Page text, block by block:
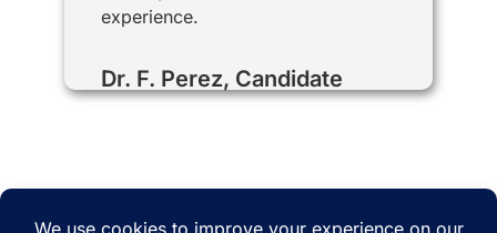
experience.
Dr. F. Perez, Candidate